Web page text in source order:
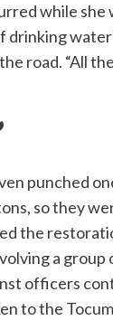
while she
drinking water
road. “All
punched
so they
the
a group
officers
to the